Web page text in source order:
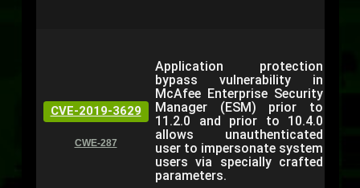
CVE-2019-3629
CWE-287
Application protection
bypass vulnerability in
McAfee Enterprise Security
Manager (ESM) prior to
11.2.0 and prior to 10.4.0
allows unauthenticated
user to impersonate system
users via specially crafted
parameters.